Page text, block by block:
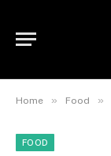
Home » Food »
FOOD